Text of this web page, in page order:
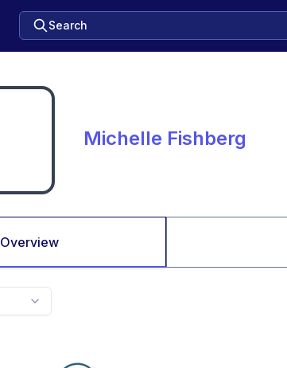
Search
Michelle Fishberg
Overview